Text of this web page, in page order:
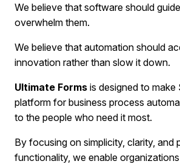
We believe that software should
overwhelm them.
We believe that automation should
innovation rather than slow it down.
Ultimate Forms is designed to make
platform for business process
to the people who need it most.
By focusing on simplicity, clarity, and
functionality, we enable